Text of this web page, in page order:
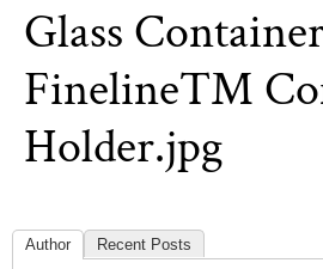
Glass
Fineline™
Holder.jpg
Author Recent Posts